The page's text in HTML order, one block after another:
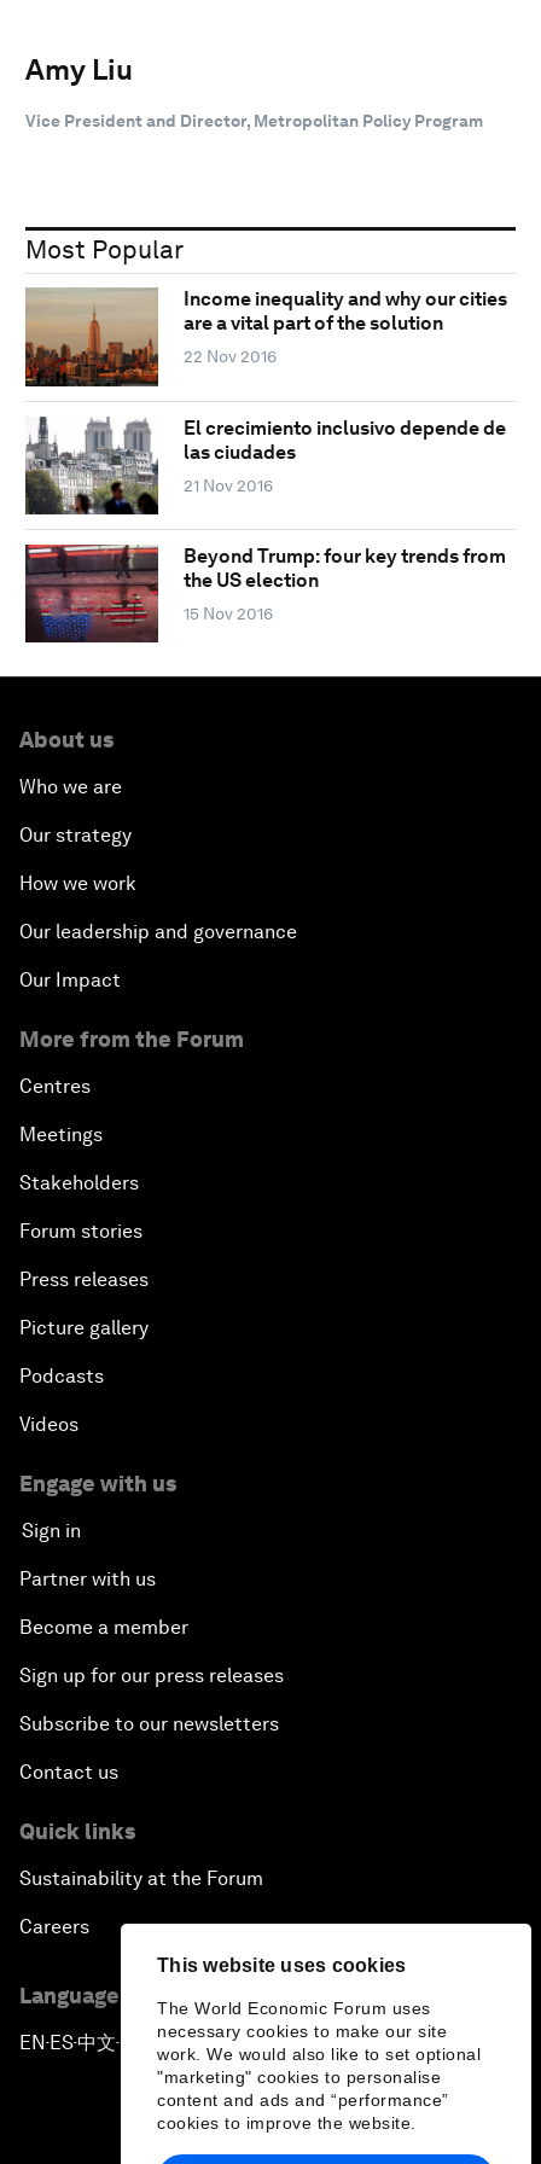
This website uses cookies
The World Economic Forum uses
necessary cookies to make our site
work. We would also like to set optional
"marketing" cookies to personalise
content and ads and “performance”
cookies to improve the website.
Amy Liu
Vice President and Director, Metropolitan Policy Program
Most Popular
Income inequality and why our cities
are a vital part of the solution
22 Nov 2016
El crecimiento inclusivo depende de
las ciudades
21 Nov 2016
Beyond Trump: four key trends from
the US election
15 Nov 2016
About us
Who we are
Our strategy
How we work
Our leadership and governance
Our Impact
More from the Forum
Centres
Meetings
Stakeholders
Forum stories
Press releases
Picture gallery
Podcasts
Videos
Engage with us
Sign in
Partner with us
Become a member
Sign up for our press releases
Subscribe to our newsletters
Contact us
Quick links
Sustainability at the Forum
Careers
Language editions
EN ▪ ES▪中文▪ 日本語